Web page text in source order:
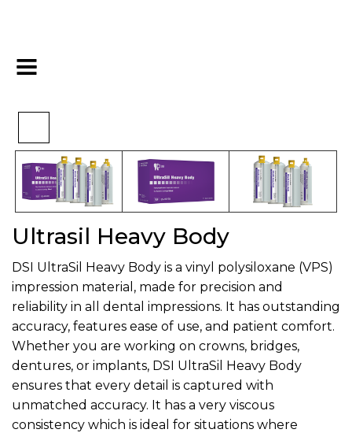
Home
Ultrasil Heavy Body
DSI UltraSil Heavy Body is a vinyl polysiloxane (VPS)
impression material, made for precision and
reliability in all dental impressions. It has outstanding
accuracy, features ease of use, and patient comfort.
Whether you are working on crowns, bridges,
dentures, or implants, DSI UltraSil Heavy Body
ensures that every detail is captured with
unmatched accuracy. It has a very viscous
consistency which is ideal for situations where